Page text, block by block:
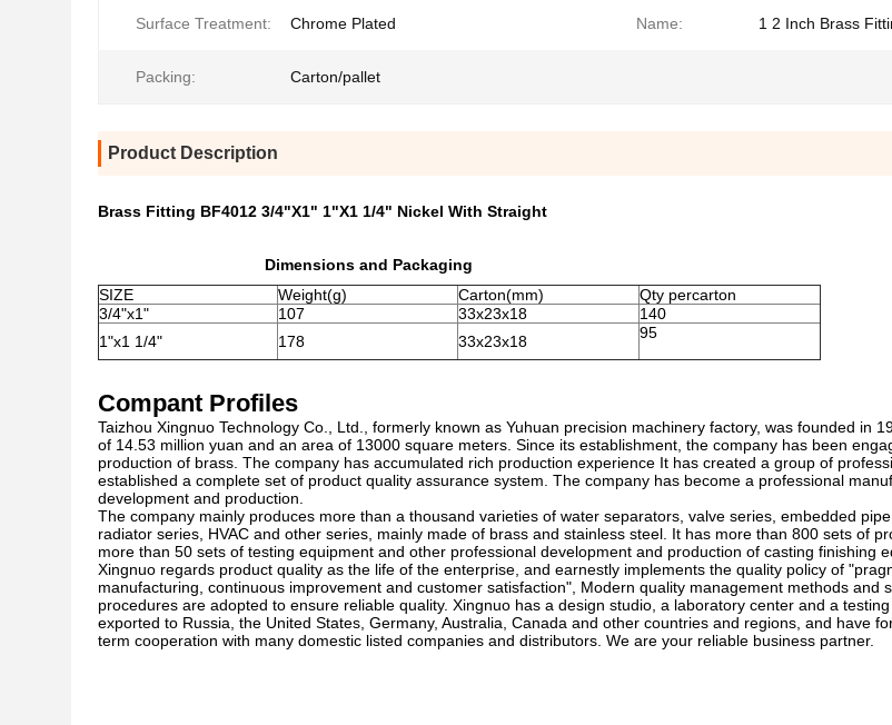
Surface Treatment: Chrome Plated Name: 1 2 Inch Brass
Packing: Carton/pallet
Product Description
Brass Fitting BF4012 3/4"X1" 1"X1 1/4" Nickel With Straight
Dimensions and Packaging
SIZE
Weight(g) Carton(mm)
Qty percarton
3/4"x1"
107 33x23x18
140
1"x1 1/4"
178 33x23x18 95
Compant Profiles
Taizhou Xingnuo Technology Co., Ltd., formerly known as Yuhuan precision machinery factory, was founded in
of 14.53 million yuan and an area of 13000 square meters. Since its establishment, the company has been
production of brass. The company has accumulated rich production experience It has created a group of
established a complete set of product quality assurance system. The company has become a professional
development and production.
The company mainly produces more than a thousand varieties of water separators, valve series, embedded
radiator series, HVAC and other series, mainly made of brass and stainless steel. It has more than 800 sets of
more than 50 sets of testing equipment and other professional development and production of casting finishing
Xingnuo regards product quality as the life of the enterprise, and earnestly implements the quality policy of
manufacturing, continuous improvement and customer satisfaction", Modern quality management methods and
procedures are adopted to ensure reliable quality. Xingnuo has a design studio, a laboratory center and a
exported to Russia, the United States, Germany, Australia, Canada and other countries and regions, and have
term cooperation with many domestic listed companies and distributors. We are your reliable business partner.